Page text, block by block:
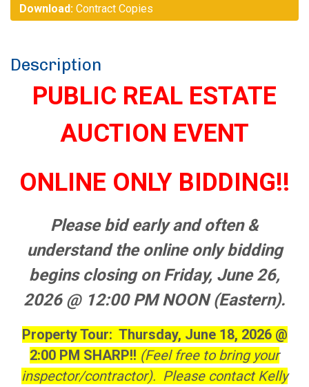
Download: Contract Copies
Description
PUBLIC REAL ESTATE
AUCTION EVENT
ONLINE ONLY BIDDING!!
Please bid early and often &
understand the online only bidding
begins closing on Friday, June 26,
2026 @ 12:00 PM NOON (Eastern).
Property Tour: Thursday, June 18, 2026 @
2:00 PM SHARP!! (Feel free to bring your
inspector/contractor). Please contact Kelly